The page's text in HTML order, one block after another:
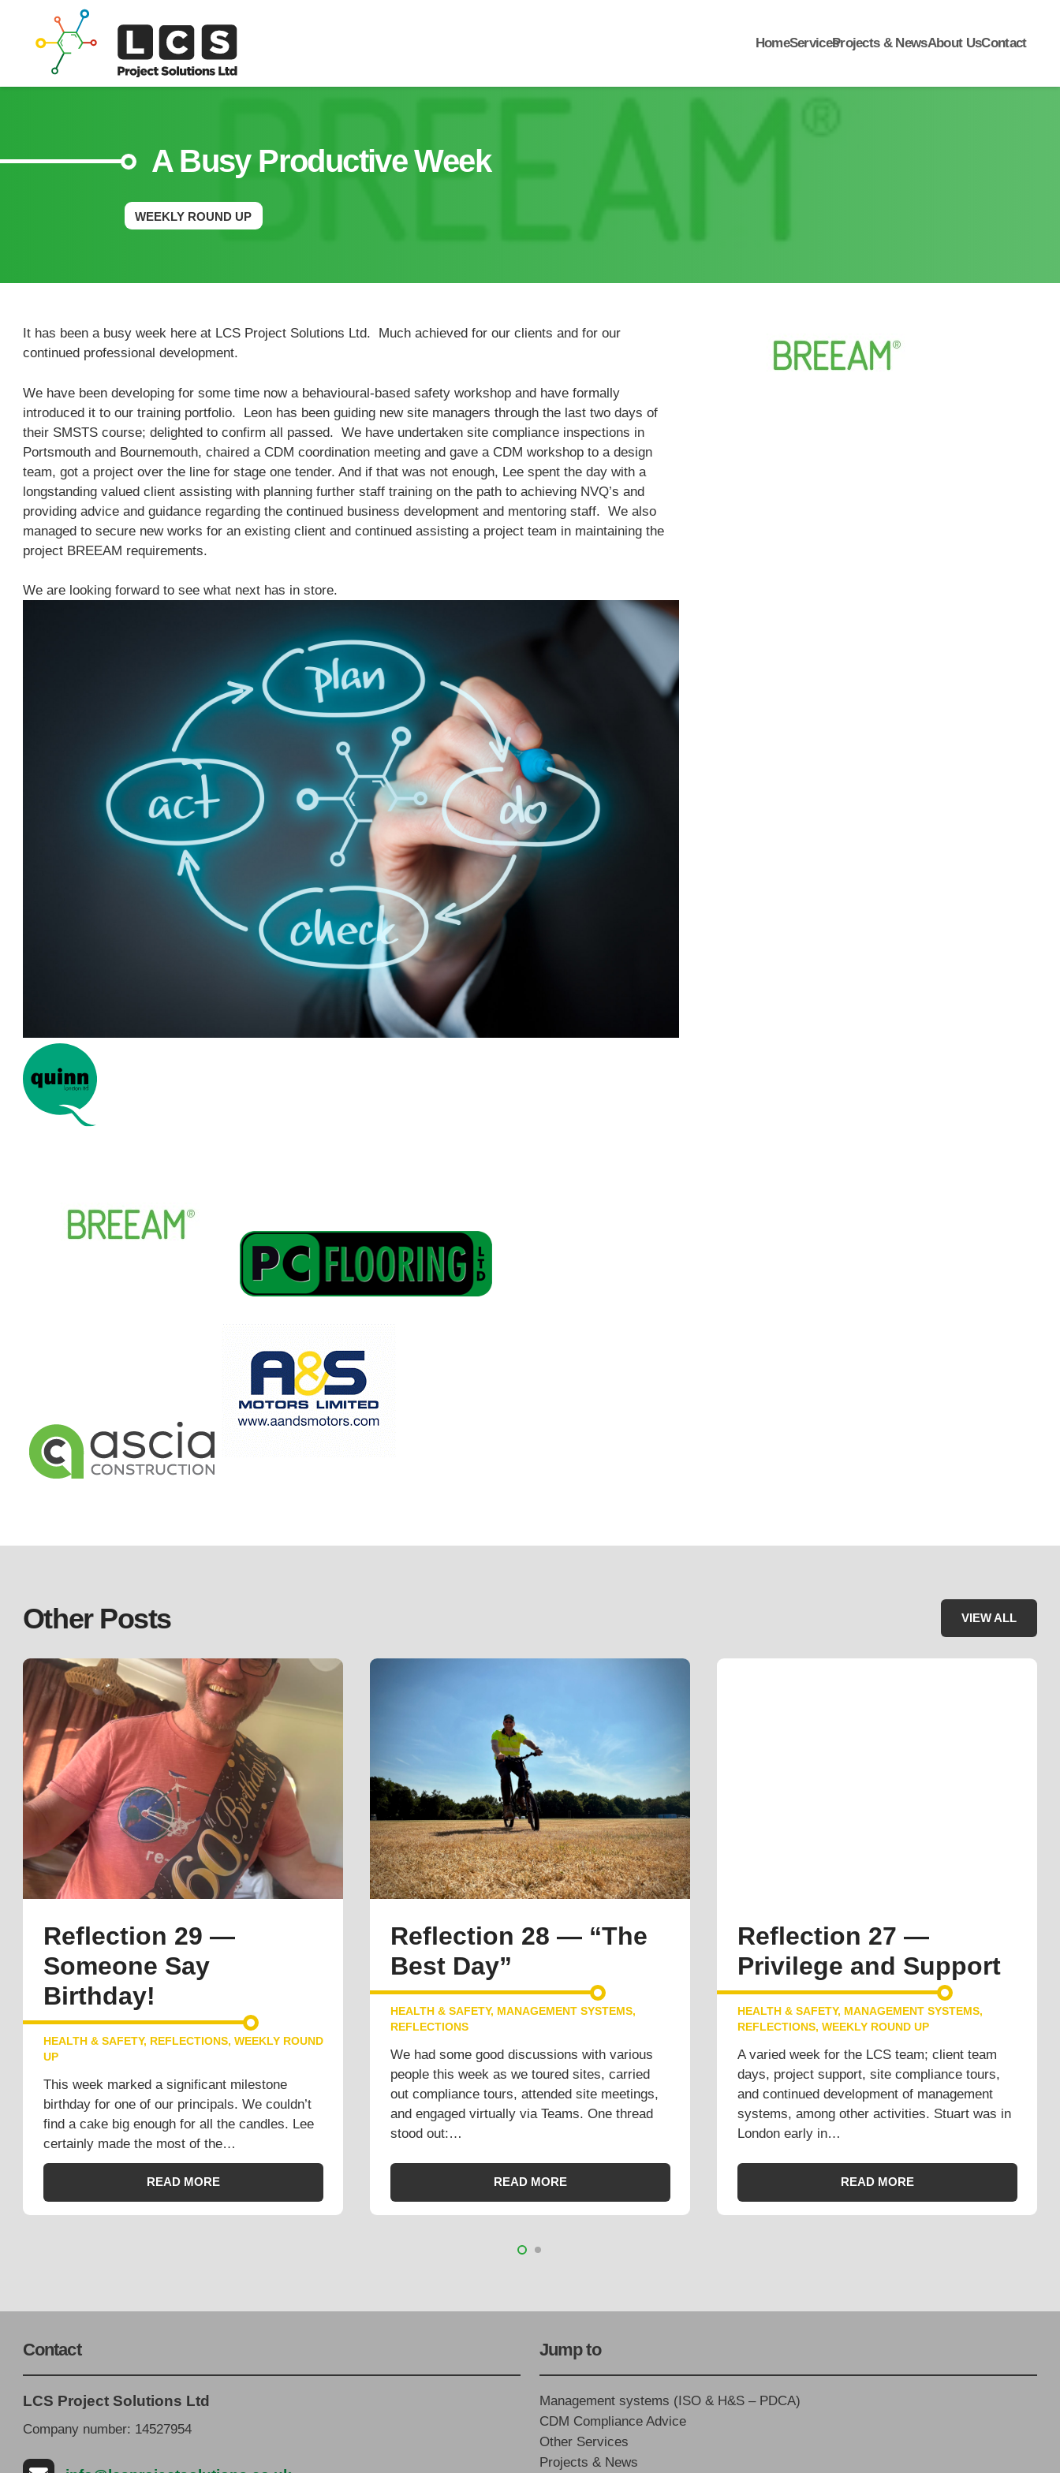
HomeServicesProjects & NewsAbout UsContact
A Busy Productive Week
WEEKLY ROUND UP
It has been a busy week here at LCS Project Solutions Ltd. Much achieved for our clients and for our
continued professional development.
We have been developing for some time now a behavioural-based safety workshop and have formally
introduced it to our training portfolio. Leon has been guiding new site managers through the last two days of
their SMSTS course; delighted to confirm all passed. We have undertaken site compliance inspections in
Portsmouth and Bournemouth, chaired a CDM coordination meeting and gave a CDM workshop to a design
team, got a project over the line for stage one tender. And if that was not enough, Lee spent the day with a
longstanding valued client assisting with planning further staff training on the path to achieving NVQ’s and
providing advice and guidance regarding the continued business development and mentoring staff. We also
managed to secure new works for an existing client and continued assisting a project team in maintaining the
project BREEAM requirements.
We are looking forward to see what next has in store.
Other Posts VIEW ALL
Reflection 29 —
Someone Say
Birthday!
HEALTH & SAFETY, REFLECTIONS, WEEKLY ROUND
UP
This week marked a significant milestone
birthday for one of our principals. We couldn’t
find a cake big enough for all the candles. Lee
certainly made the most of the…
READ MORE
Reflection 28 — “The
Best Day”
HEALTH & SAFETY, MANAGEMENT SYSTEMS,
REFLECTIONS
We had some good discussions with various
people this week as we toured sites, carried
out compliance tours, attended site meetings,
and engaged virtually via Teams. One thread
stood out:…
READ MORE
Reflection 27 —
Privilege and Support
HEALTH & SAFETY, MANAGEMENT SYSTEMS,
REFLECTIONS, WEEKLY ROUND UP
A varied week for the LCS team; client team
days, project support, site compliance tours,
and continued development of management
systems, among other activities. Stuart was in
London early in…
READ MORE
Contact
LCS Project Solutions Ltd
Company number: 14527954
Jump to
Management systems (ISO & H&S – PDCA)
CDM Compliance Advice
Other Services
Projects & News